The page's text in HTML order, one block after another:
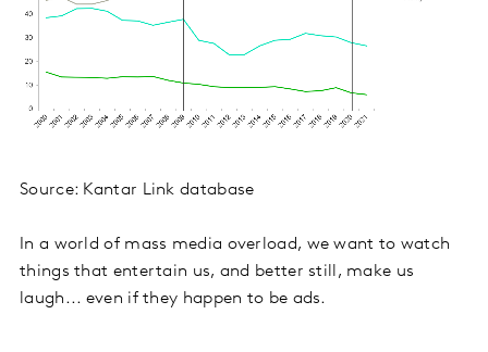
Source: Kantar Link database
In a world of mass media overload, we want to watch
things that entertain us, and better still, make us
laugh... even if they happen to be ads.